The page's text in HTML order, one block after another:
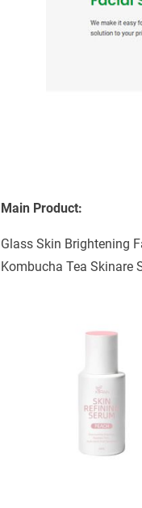
Main Product:
Glass Skin Brightening
Kombucha Tea Skinare